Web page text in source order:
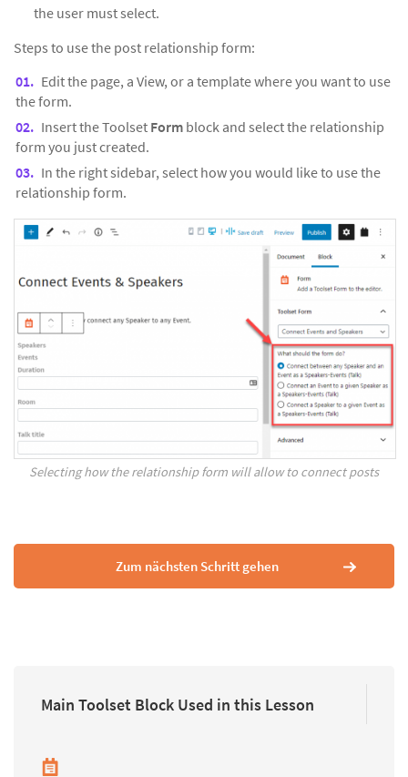
the user must select.
Steps to use the post relationship form:
Edit the page, a View, or a template where you want to use
the form.
Insert the Toolset Form block and select the relationship
form you just created.
In the right sidebar, select how you would like to use the
relationship form.
Selecting how the relationship form will allow to connect posts
Zum nächsten Schritt gehen
Main Toolset Block Used in this Lesson